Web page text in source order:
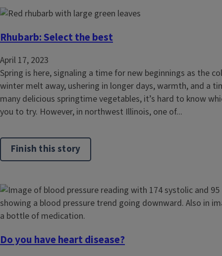
Rhubarb: Select the best
April 17, 2023
Spring is here, signaling a time for new beginnings as the
winter melt away, ushering in longer days, warmth, and a
many delicious springtime vegetables, it’s hard to know
you to try. However, in northwest Illinois, one of...
Finish this story
Do you have heart disease?